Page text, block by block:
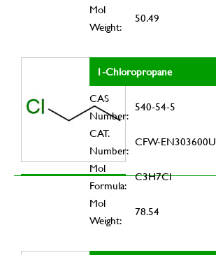
Mol
Weight:
50.49
1-Chloropropane
CAS
Number:
540-54-5
CAT.
Number:
CFW-EN303600U
Mol
Formula:
C3H7Cl
Mol
Weight:
78.54